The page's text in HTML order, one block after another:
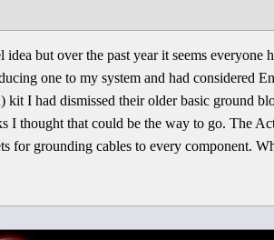
but over the past year it seems
one to my system and had considered
kit I had dismissed their older basic ground
I thought that could be the way to go. The
for grounding cables to every component.